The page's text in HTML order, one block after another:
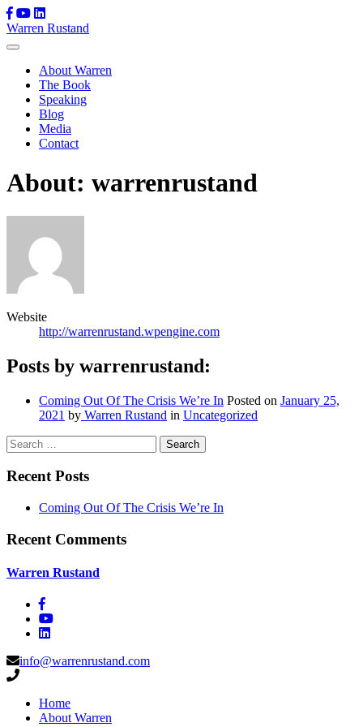
Skip
to
Warren Rustand
About Warren
The Book
Speaking
Blog
Media
Contact
About: warrenrustand
Website
http://warrenrustand.wpengine.com
Posts by warrenrustand:
Coming Out Of The Crisis We’re In Posted on January 25,
2021 by Warren Rustand in Uncategorized
Search
Recent Posts
Coming Out Of The Crisis We’re In
Recent Comments
Warren Rustand
info@warrenrustand.com
Home
About Warren